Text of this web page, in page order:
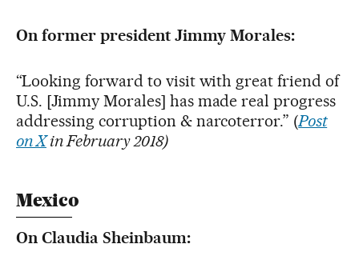
On former president Jimmy Morales:
“Looking forward to visit with great friend of
U.S. [Jimmy Morales] has made real progress
addressing corruption & narcoterror.” (Post
on Xin February 2018)
Mexico
On Claudia Sheinbaum: